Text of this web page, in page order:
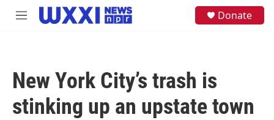
Skip to main content
M
Donate
New York City’s trash is
stinking up an upstate town